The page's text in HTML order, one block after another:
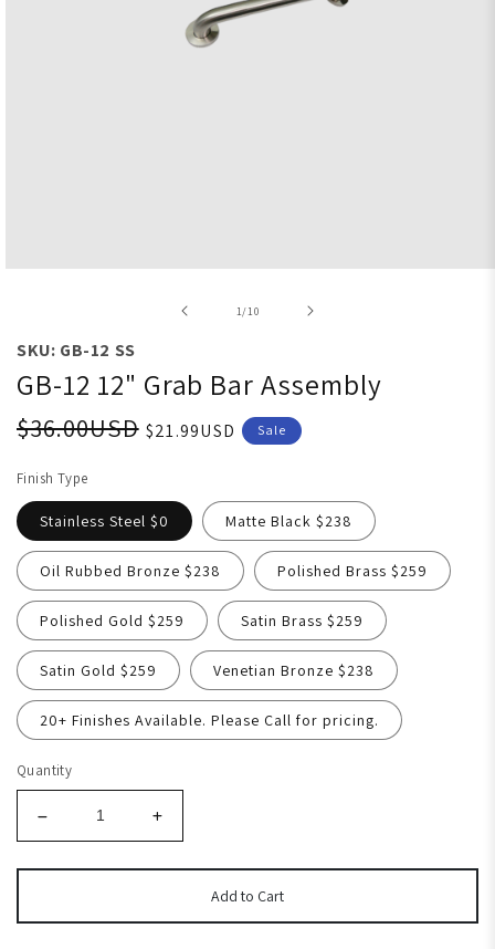
1 /of
10
SKU: GB-12 SS
GB-12 12" Grab Bar Assembly
$36.00USD $21.99USD Sale
Finish Type
Stainless Steel $0 Matte Black $238
Oil Rubbed Bronze $238 Polished Brass $259
Polished Gold $259 Satin Brass $259
Satin Gold $259 Venetian Bronze $238
20+ Finishes Available. Please Call for pricing.
Quantity
Add to Cart